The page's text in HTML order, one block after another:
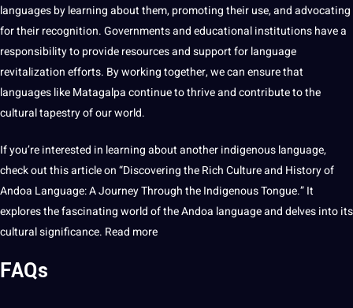
languages by learning about them, promoting their use, and advocating
for their recognition. Governments andeducationalinstitutions have a
responsibility to provide resources and support for language
revitalization efforts. By working together, we can ensure that
languages like Matagalpa continue to thrive and contribute to the
cultural tapestry of our world.
If you’re interested in learning about another indigenous language,
check out this article on “Discovering the Rich Culture and History of
Andoa Language: A Journey Through the Indigenous Tongue.” It
explores the fascinating world of the Andoa language and delves into its
cultural significance. Read more
FAQs